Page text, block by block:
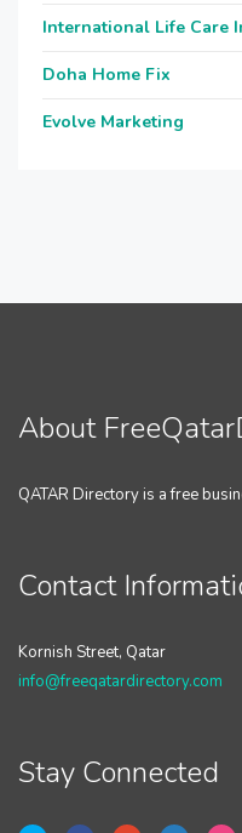
International Life Care
Doha Home Fix
Evolve Marketing
About
QATAR Directory is a free
Contact
Kornish Street, Qatar
info@freeqatardirectory.com
Stay Connected